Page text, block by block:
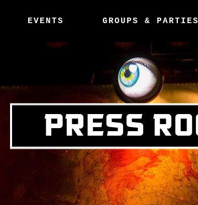
EVENTS GROUPS & PARTIES
PRESS